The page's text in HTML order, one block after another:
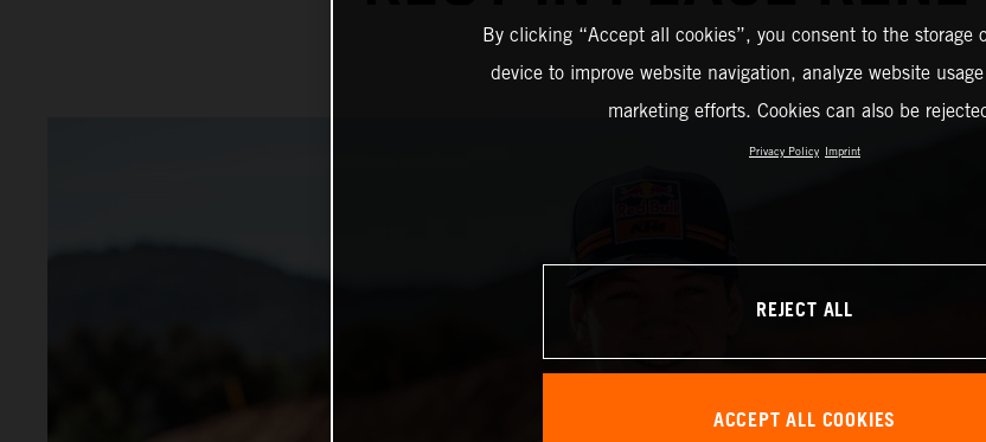
By clicking “Accept all cookies”, you consent to the storage
device to improve website navigation, analyze website
marketing efforts. Cookies can also be
Privacy Policy Imprint
REJECT ALL
ACCEPT ALL COOKIES